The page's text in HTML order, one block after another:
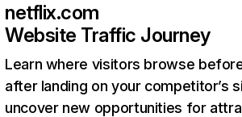
netflix.com
Website Traffic Journey
Learn where visitors browse
after landing on your competitor’s
uncover new opportunities for